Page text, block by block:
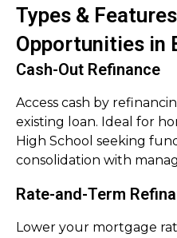
Types &
Opportunities in
Cash-Out Refinance
Access cash by
existing loan. Ideal for
High School seeking
consolidation with
Rate-and-Term
Lower your mortgage